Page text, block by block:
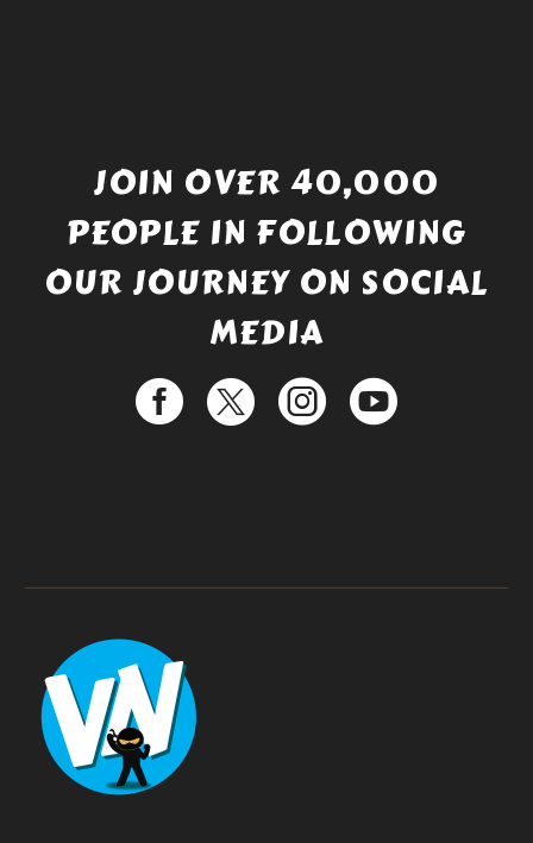
JOIN OVER 40,000
PEOPLE IN FOLLOWING
OUR JOURNEY ON SOCIAL
MEDIA